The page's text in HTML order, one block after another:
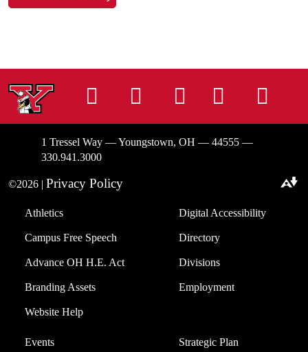
InstagramFacebook
TiktokLinkedIn
1 Tressel Way — Youngstown, OH — 44555 —
330.941.3000
©2026 | Privacy Policy
Athletics
Campus Free Speech
Advance OH H.E. Act
Branding Assets
Website Help
Digital Accessibility
Directory
Divisions
Employment
Events Strategic Plan
Download alternative formats ...